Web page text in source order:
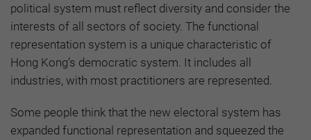
political system must reflect diversity and consider the
interests of all sectors of society. The functional
representation system is a unique characteristic of
Hong Kong’s democratic system. It includes all
industries, with most practitioners are represented.
Some people think that the new electoral system has
expanded functional representation and squeezed the